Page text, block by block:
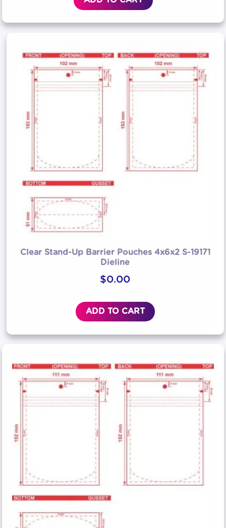
Clear Stand-Up Barrier Pouches 4x6x2 S-19171
Dieline
$0.00
ADD TO CART